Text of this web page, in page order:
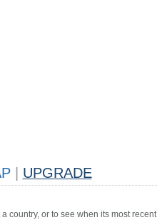
UPGRADE
country, or to see when its most recent